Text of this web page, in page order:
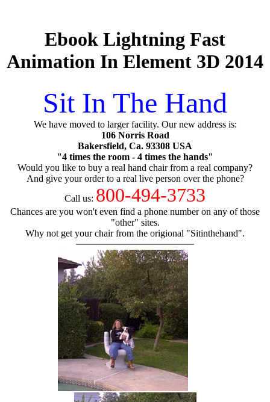
Ebook Lightning Fast
Animation In Element 3D 2014
Sit In The Hand
We have moved to larger facility. Our new address is:
106 Norris Road
Bakersfield, Ca. 93308 USA
"4 times the room - 4 times the hands"
Would you like to buy a real hand chair from a real company?
And give your order to a real live person over the phone?
Call us: 800-494-3733
Chances are you won't even find a phone number on any of those
"other" sites.
Why not get your chair from the origional "Sitinthehand".